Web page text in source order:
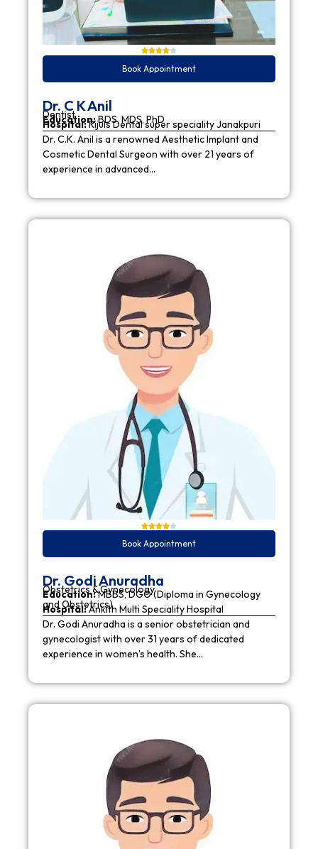
Book Appointment
Dr. C K Anil
Dentist
Education:BDS, MDS, PhD
Hospital:Rijuls Dental super speciality Janakpuri
Dr. C.K. Anil is a renowned Aesthetic Implant and
Cosmetic Dental Surgeon with over 21 years of
experience in advanced…
Book Appointment
Dr. Godi Anuradha
Obstetrics & Gynecology
Education:MBBS, DGO (Diploma in Gynecology
and Obstetrics)
Hospital:Ankith Multi Speciality Hospital
Dr. Godi Anuradha is a senior obstetrician and
gynecologist with over 31 years of dedicated
experience in women’s health. She…